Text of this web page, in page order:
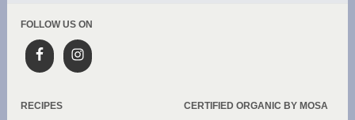
FOLLOW US ON
RECIPES CERTIFIED ORGANIC BY MOSA